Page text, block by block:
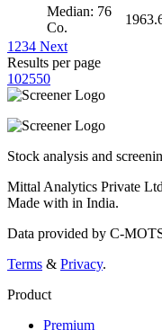
Median: 76
Co.
1 234 Next
Results per page
102550
Stock analysis and
Mittal Analytics Private
Made with in India.
Data provided by C-
Terms & Privacy.
Product
Premium